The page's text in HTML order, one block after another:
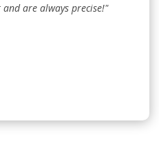
are always precise!"